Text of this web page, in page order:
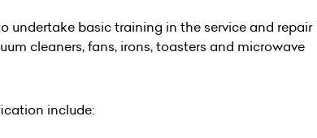
undertake basic training in the service and repair
cleaners, fans, irons, toasters and microwave
include: